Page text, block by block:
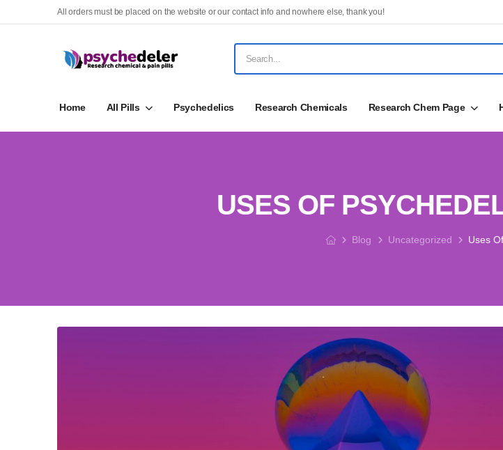
All orders must be placed on the website or our contact info and nowhere else, thank you!
Home All Pills Psychedelics Research Chemicals Research Chem Page
USES OF
Blog Uncategorized Uses